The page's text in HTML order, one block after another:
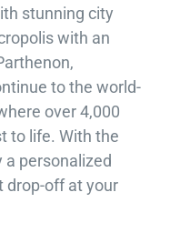
stunning city
with an
to the world-
over 4,000
to life. With the
personalized
drop-off at your